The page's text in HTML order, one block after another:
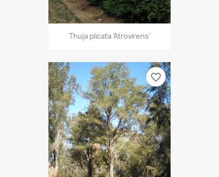
Thuja plicata 'Atrovirens'
favorite_border